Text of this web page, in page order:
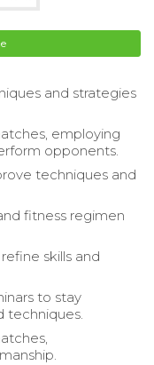
and strategies
employing
opponents.
techniques and
fitness regimen
skills and
to stay
techniques.